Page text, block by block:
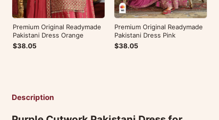
Premium Original Readymade
Pakistani Dress Orange
$38.05
Premium Original Readymade
Pakistani Dress Pink
$38.05
Description